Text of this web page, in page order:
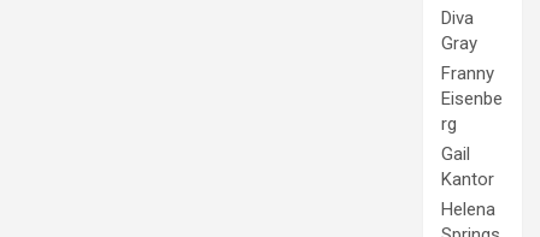
Diva
Gray
Franny
Eisenbe
rg
Gail
Kantor
Helena